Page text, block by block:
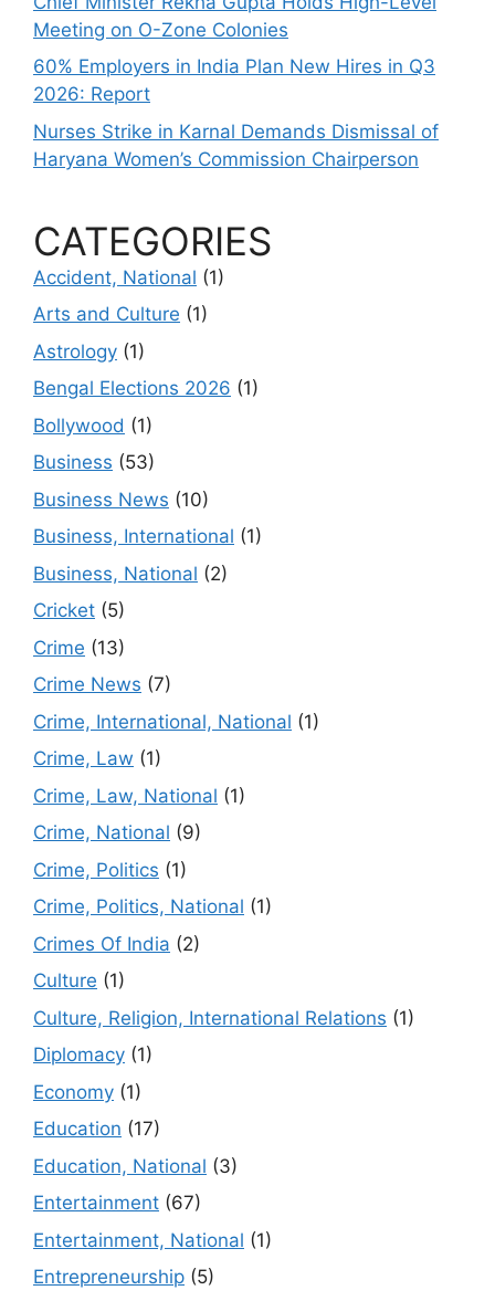
Meeting on O-Zone Colonies
60% Employers in India Plan New Hires in Q3
2026: Report
Nurses Strike in Karnal Demands Dismissal of
Haryana Women’s Commission Chairperson
CATEGORIES
Accident, National (1)
Arts and Culture (1)
Astrology (1)
Bengal Elections 2026 (1)
Bollywood (1)
Business (53)
Business News (10)
Business, International (1)
Business, National (2)
Cricket (5)
Crime (13)
Crime News (7)
Crime, International, National (1)
Crime, Law (1)
Crime, Law, National (1)
Crime, National (9)
Crime, Politics (1)
Crime, Politics, National (1)
Crimes Of India (2)
Culture (1)
Culture, Religion, International Relations (1)
Diplomacy (1)
Economy (1)
Education (17)
Education, National (3)
Entertainment (67)
Entertainment, National (1)
Entrepreneurship (5)